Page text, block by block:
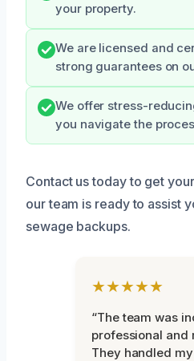
your property.
We are licensed and
strong guarantees on
We offer stress-
you navigate the
Contact us today to get
our team is ready to assist
sewage backups.
★★★★★
“The team was
professional and
They handled